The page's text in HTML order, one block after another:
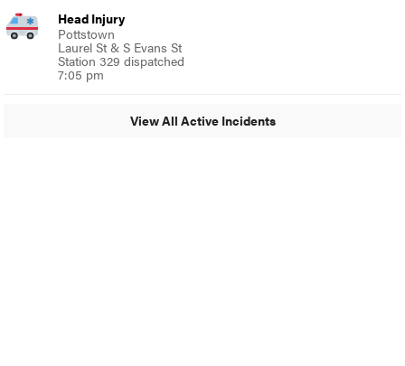
Head Injury
Pottstown
Laurel St & S Evans St
Station 329 dispatched
7:05 pm
View All Active Incidents